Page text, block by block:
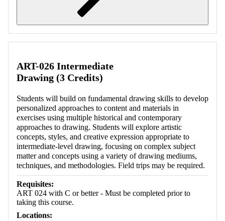
ART-026 Intermediate
Drawing (3 Credits)
Students will build on fundamental drawing skills to develop
personalized approaches to content and materials in
exercises using multiple historical and contemporary
approaches to drawing. Students will explore artistic
concepts, styles, and creative expression appropriate to
intermediate-level drawing, focusing on complex subject
matter and concepts using a variety of drawing mediums,
techniques, and methodologies. Field trips may be required.
Requisites:
ART 024 with C or better - Must be completed prior to
taking this course.
Locations: